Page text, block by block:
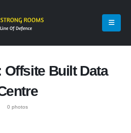
Offsite Built Data
0 photos